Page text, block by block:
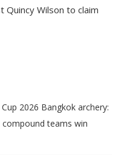
Wilson to claim
2026 Bangkok archery:
compound teams win